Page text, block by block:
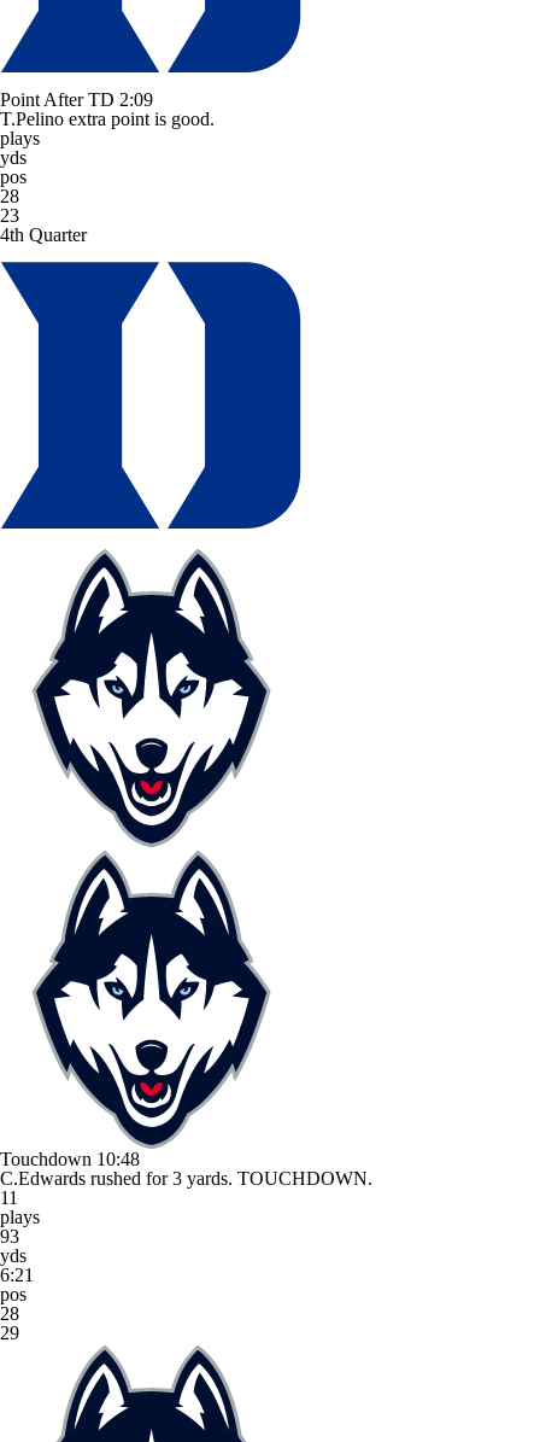
Point After TD 2:09
T.Pelino extra point is good.
plays
yds
pos
28
23
4th Quarter
Touchdown 10:48
C.Edwards rushed for 3 yards. TOUCHDOWN.
11
plays
93
yds
6:21
pos
28
29